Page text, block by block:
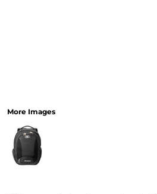
More Images